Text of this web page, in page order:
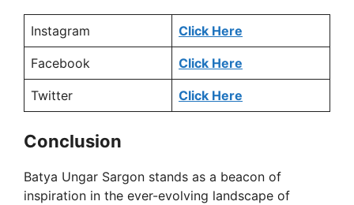
i
d
o
Instagram Click Here
Facebook Click Here
Twitter Click Here
Conclusion
Batya Ungar Sargon stands as a beacon of
inspiration in the ever-evolving landscape of